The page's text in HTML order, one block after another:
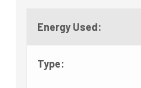
Energy Used:
Type: